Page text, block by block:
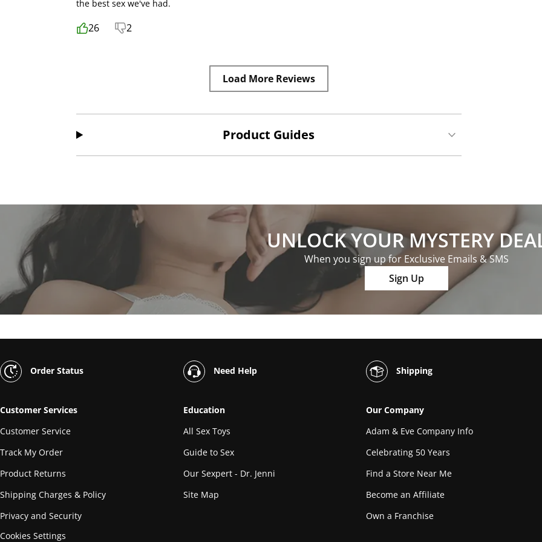
the best sex we've had.
26 2
Load More Reviews
Product Guides
UNLOCK YOUR MYSTERY
When you sign up for Exclusive Emails & SMS
Sign Up
Order Status Need Help Shipping
Customer Services
Customer Service
Track My Order
Product Returns
Shipping Charges & Policy
Privacy and Security
Cookies Settings
Education
All Sex Toys
Guide to Sex
Our Sexpert - Dr. Jenni
Site Map
Our Company
Adam & Eve Company Info
Celebrating 50 Years
Find a Store Near Me
Become an Affiliate
Own a Franchise